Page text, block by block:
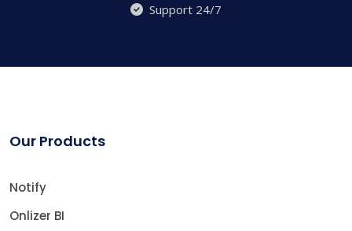
Support 24/7
Our Products
Notify
Onlizer BI